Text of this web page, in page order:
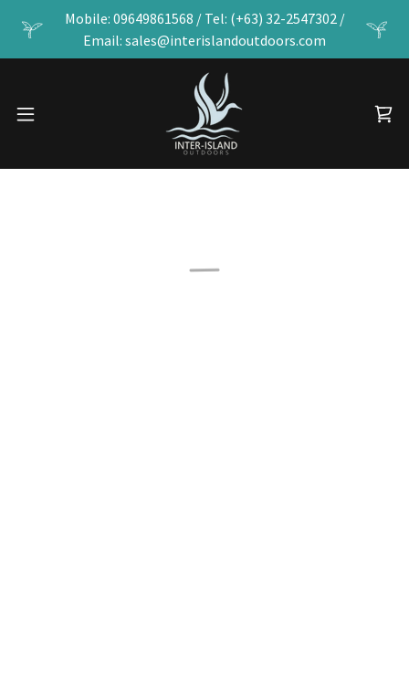
Mobile: 09649861568 / Tel: (+63) 32-2547302 /
Email: sales@interislandoutdoors.com